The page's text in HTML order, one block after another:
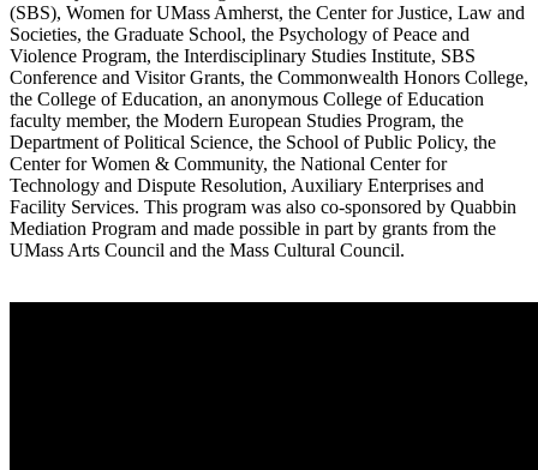
(SBS), Women for UMass Amherst, the Center for Justice, Law and
Societies, the Graduate School, the Psychology of Peace and
Violence Program, the Interdisciplinary Studies Institute, SBS
Conference and Visitor Grants, the Commonwealth Honors College,
the College of Education, an anonymous College of Education
faculty member, the Modern European Studies Program, the
Department of Political Science, the School of Public Policy, the
Center for Women & Community, the National Center for
Technology and Dispute Resolution, Auxiliary Enterprises and
Facility Services. This program was also co-sponsored by Quabbin
Mediation Program and made possible in part by grants from the
UMass Arts Council and the Mass Cultural Council.